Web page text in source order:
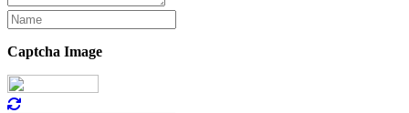
Captcha Image